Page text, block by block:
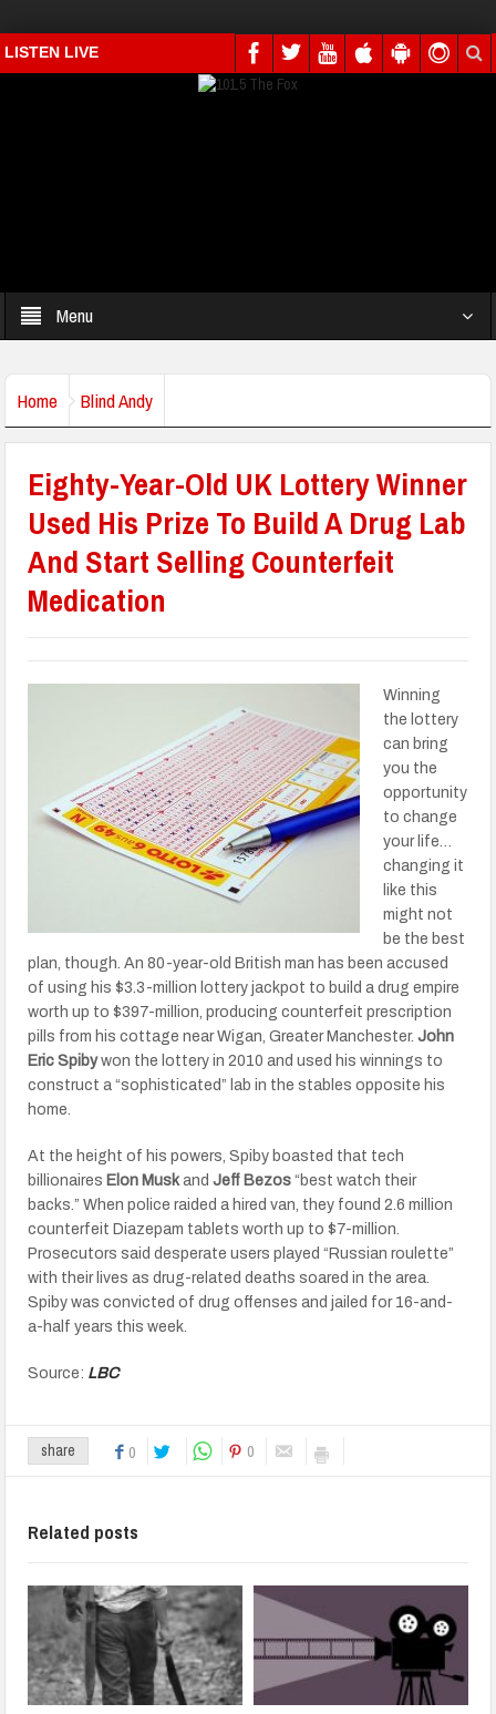
LISTEN LIVE
Menu
Home Blind Andy
Eighty-Year-Old UK Lottery Winner
Used His Prize To Build A Drug Lab
And Start Selling Counterfeit
Medication
Winning
the lottery
can bring
you the
opportunity
to change
your life…
changing it
like this
might not
be the best
plan, though. An 80-year-old British man has been accused
of using his $3.3-million lottery jackpot to build a drug empire
worth up to $397-million, producing counterfeit prescription
pills from his cottage near Wigan, Greater Manchester.John
Eric Spibywon the lottery in 2010 and used his winnings to
construct a “sophisticated” lab in the stables opposite his
home.
At the height of his powers, Spiby boasted that tech
billionaires Elon MuskandJeff Bezos “best watch their
backs.” When police raided a hired van, they found 2.6 million
counterfeit Diazepam tablets worth up to $7-million.
Prosecutors said desperate users played “Russian roulette”
with their lives as drug-related deaths soared in the area.
Spiby was convicted of drug offenses and jailed for 16-and-
a-half years this week.
Source: LBC
share 0 0
Related posts